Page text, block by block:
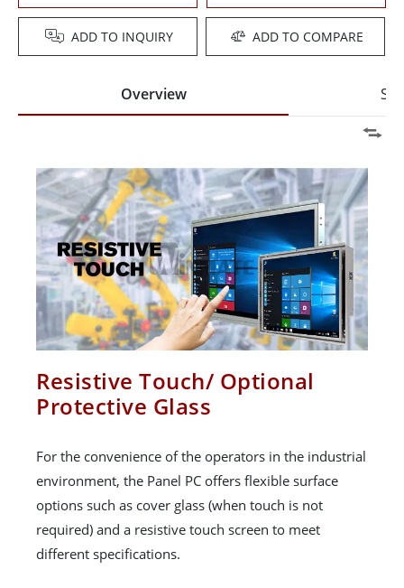
ADD TO INQUIRY ADD TO COMPARE
Overview
Resistive Touch/ Optional
Protective Glass
For the convenience of the operators in the industrial
environment, the Panel PC offers flexible surface
options such as cover glass (when touch is not
required) and a resistive touch screen to meet
different specifications.